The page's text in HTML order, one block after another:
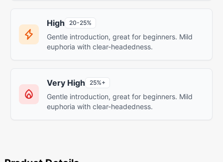
High 20-25%
Gentle introduction, great for beginners. Mild
euphoria with clear-headedness.
Very High 25%+
Gentle introduction, great for beginners. Mild
euphoria with clear-headedness.